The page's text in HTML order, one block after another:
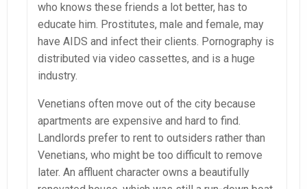
who knows these friends a lot better, has to
educate him. Prostitutes, male and female, may
have AIDS and infect their clients. Pornography is
distributed via video cassettes, and is a huge
industry.
Venetians often move out of the city because
apartments are expensive and hard to find.
Landlords prefer to rent to outsiders rather than
Venetians, who might be too difficult to remove
later. An affluent character owns a beautifully